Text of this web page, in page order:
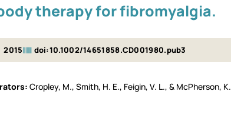
therapy for fibromyalgia.
2015 doi:10.1002/14651858.CD001980.pub3
Cropley, M., Smith, H. E., Feigin, V. L., & McPherson, K.